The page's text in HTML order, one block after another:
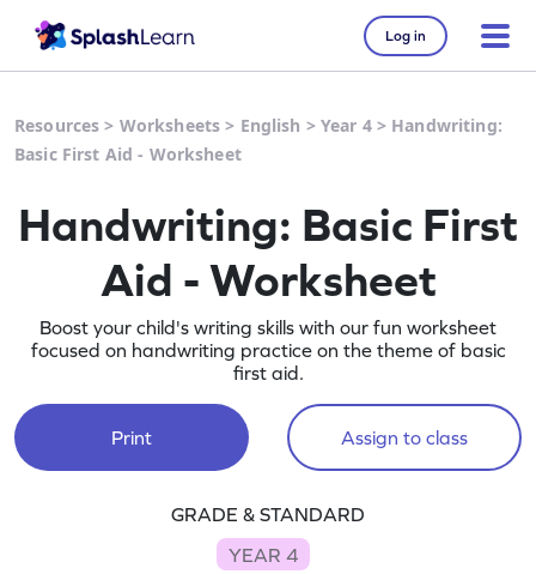
Log in
Resources > Worksheets > English > Year 4> Handwriting:
Basic First Aid - Worksheet
Handwriting: Basic First
Aid - Worksheet
Boost your child's writing skills with our fun worksheet
focused on handwriting practice on the theme of basic
first aid.
Print Assign to class
GRADE & STANDARD
YEAR 4